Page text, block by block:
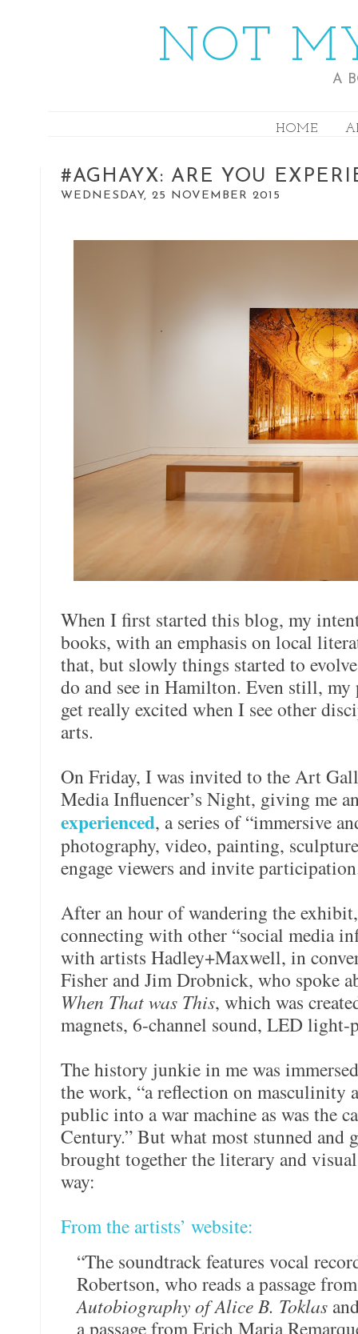
NOT
A
HOME
#AGHAYX: ARE YOU
WEDNESDAY, 25 NOVEMBER 2015
When I first started this blog, my
books, with an emphasis on local
that, but slowly things started to
do and see in Hamilton. Even still,
get really excited when I see other
arts.
On Friday, I was invited to the Art
Media Influencer’s Night, giving me
experienced, a series of “immersive
photography, video, painting,
engage viewers and invite
After an hour of wandering the
connecting with other “social media
with artists Hadley+Maxwell, in
Fisher and Jim Drobnick, who spoke
When That was This, which was
magnets, 6-channel sound, LED light-
The history junkie in me was
the work, “a reflection on masculinity
public into a war machine as was the
Century.” But what most stunned and
brought together the literary and
way:
From the artists’ website:
“The soundtrack features vocal
Robertson, who reads a passage
Autobiography of Alice B. Toklas
a passage from Erich Maria